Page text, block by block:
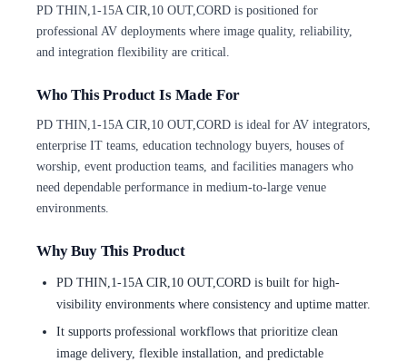
PD THIN,1-15A CIR,10 OUT,CORD is positioned for
professional AV deployments where image quality, reliability,
and integration flexibility are critical.
Who This Product Is Made For
PD THIN,1-15A CIR,10 OUT,CORD is ideal for AV integrators,
enterprise IT teams, education technology buyers, houses of
worship, event production teams, and facilities managers who
need dependable performance in medium-to-large venue
environments.
Why Buy This Product
PD THIN,1-15A CIR,10 OUT,CORD is built for high-
visibility environments where consistency and uptime matter.
It supports professional workflows that prioritize clean
image delivery, flexible installation, and predictable